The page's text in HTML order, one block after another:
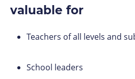
valuable for
Teachers of all levels and
School leaders